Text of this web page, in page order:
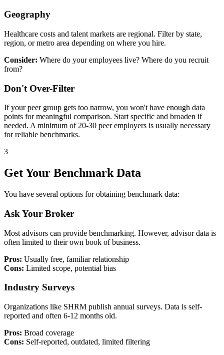
Geography
Healthcare costs and talent markets are regional. Filter by state,
region, or metro area depending on where you hire.
Consider: Where do your employees live? Where do you recruit
from?
Don't Over-Filter
If your peer group gets too narrow, you won't have enough data
points for meaningful comparison. Start specific and broaden if
needed. A minimum of 20-30 peer employers is usually necessary
for reliable benchmarks.
3
Get Your Benchmark Data
You have several options for obtaining benchmark data:
Ask Your Broker
Most advisors can provide benchmarking. However, advisor data is
often limited to their own book of business.
Pros: Usually free, familiar relationship
Cons: Limited scope, potential bias
Industry Surveys
Organizations like SHRM publish annual surveys. Data is self-
reported and often 6-12 months old.
Pros: Broad coverage
Cons: Self-reported, outdated, limited filtering